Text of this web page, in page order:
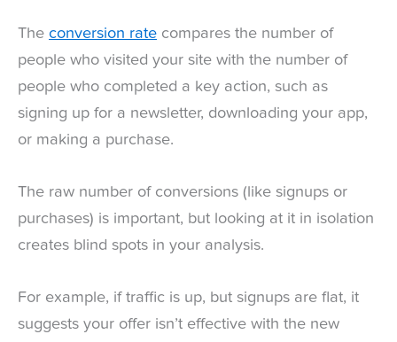
The conversion rate compares the number of
people who visited your site with the number of
people who completed a key action, such as
signing up for a newsletter, downloading your app,
or making a purchase.
The raw number of conversions (like signups or
purchases) is important, but looking at it in isolation
creates blind spots in your analysis.
For example, if traffic is up, but signups are flat, it
suggests your offer isn’t effective with the new